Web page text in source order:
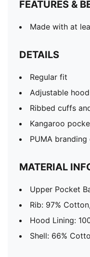
FEATURES &
Made with at
DETAILS
Regular fit
Adjustable
Ribbed cuffs
Kangaroo
PUMA branding
MATERIAL
Upper Pocket
Rib: 97%
Hood Lining:
Shell: 66%